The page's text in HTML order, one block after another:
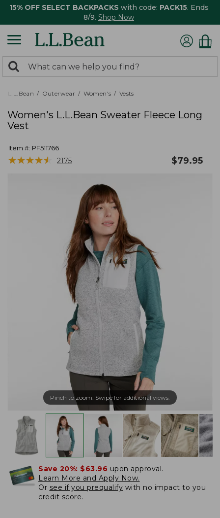
15% OFF SELECT BACKPACKS with code: PACK15. Ends
8/9. Shop Now
search
returned.
Search:
L.L.Bean Outerwear Women's Vests
Women's L.L.Bean Sweater Fleece Long
Vest
Item #: PF511766
★★★★★
★★★★★ 2175 $79.95
Pinch to zoom. Swipe for additional views.
Save 20%: $63.96 upon approval.
Learn More and Apply Now.
Or see if you prequalify with no impact to you
credit score.